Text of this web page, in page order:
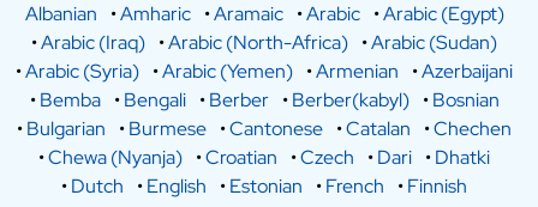
Albanian
•Amharic •Aramaic •Arabic •Arabic (Egypt)
•Arabic (Iraq) •Arabic (North-Africa) •Arabic (Sudan)
•Arabic (Syria) •Arabic (Yemen) •Armenian •Azerbaijani
•Bemba •Bengali •Berber •Berber(kabyl) •Bosnian
•Bulgarian •Burmese •Cantonese •Catalan •Chechen
•Chewa (Nyanja) •Croatian •Czech •Dari •Dhatki
•Dutch •English •Estonian •French •Finnish